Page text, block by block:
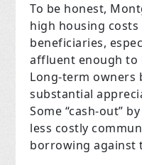
To be honest,
high housing
beneficiaries,
affluent enough to
Long-term
substantial
Some “cash-out”
less costly
borrowing against